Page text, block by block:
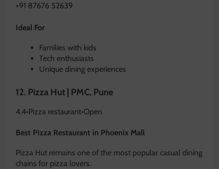
+91 87676 52639
Ideal For
Families with kids
Tech enthusiasts
Unique dining experiences
12. Pizza Hut | PMC, Pune
4.4•Pizza restaurant•Open
Best Pizza Restaurant in Phoenix Mall
Pizza Hut remains one of the most popular casual dining
chains for pizza lovers.